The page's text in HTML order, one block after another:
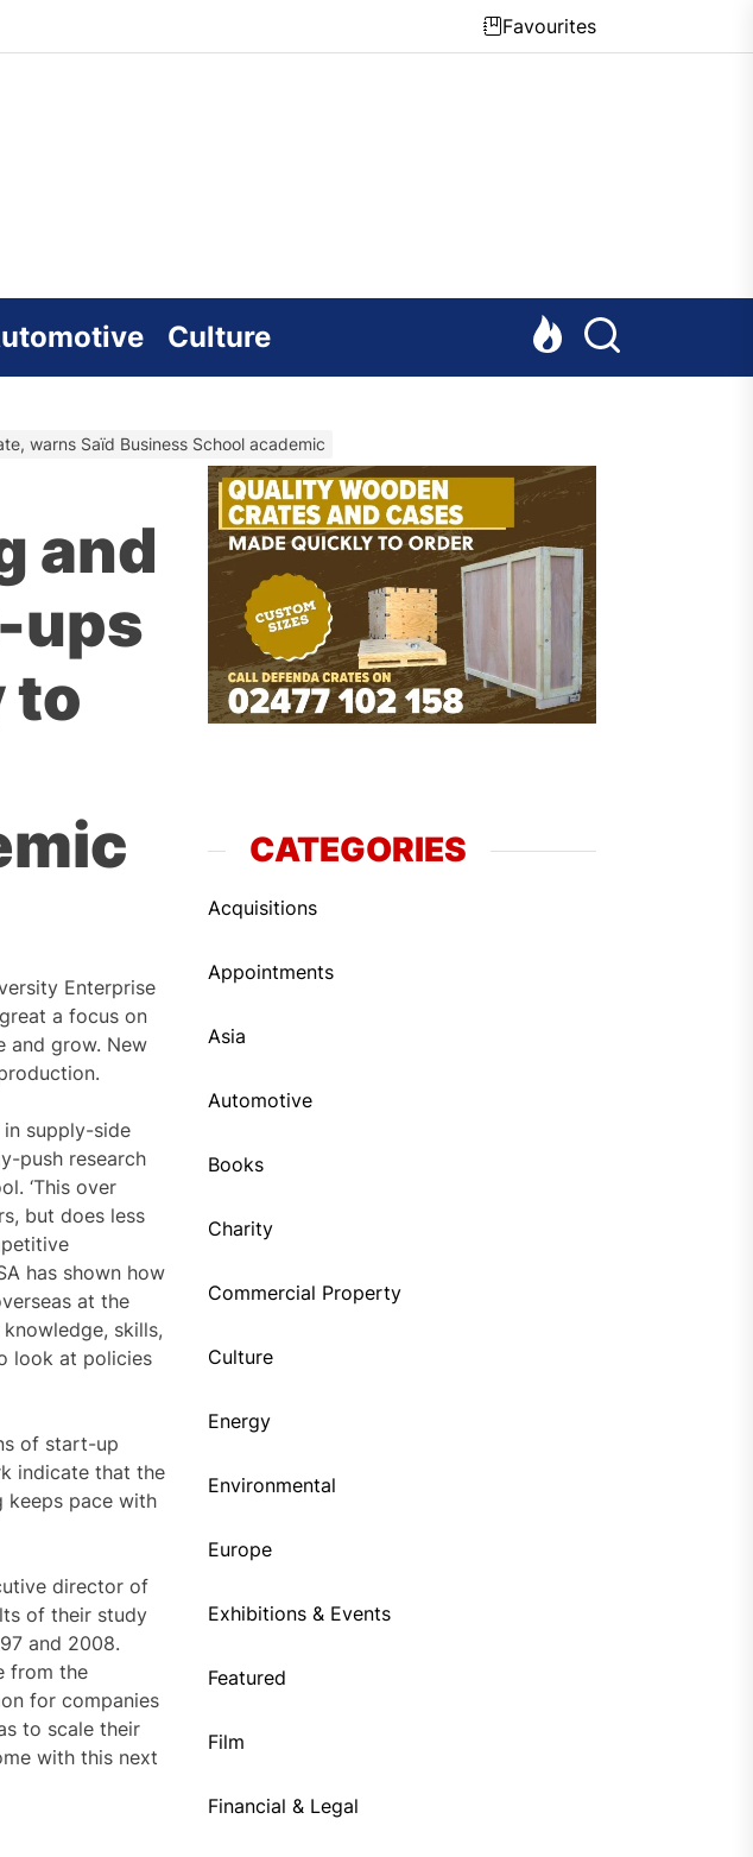
Favourites
Culture
warns Saïd Business School academic
and
ups
to
Enterprise
a focus on
and grow. New
in supply-side
push research
‘This over
but does less
has shown how
at the
skills,
look at policies
of start-up
indicate that the
keeps pace with
director of
of their study
and 2008.
from the
for companies
to scale their
with this next
CATEGORIES
Acquisitions
Appointments
Asia
Automotive
Books
Charity
Commercial Property
Culture
Energy
Environmental
Europe
Exhibitions & Events
Featured
Film
Financial & Legal